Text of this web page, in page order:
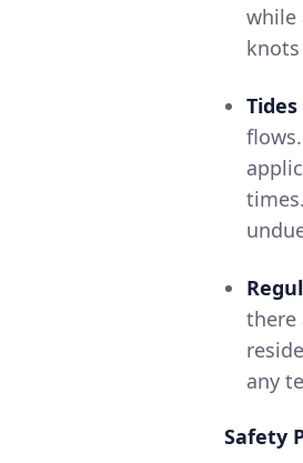
while
there
any
Safety